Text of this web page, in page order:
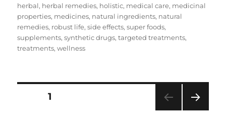
herbal, herbal remedies, holistic, medical care, medicinal
properties, medicines, natural ingredients, natural
remedies, robust life,side effects,super foods,
supplements,synthetic drugs,targeted treatments,
treatments,wellness
Posts
PAGE1